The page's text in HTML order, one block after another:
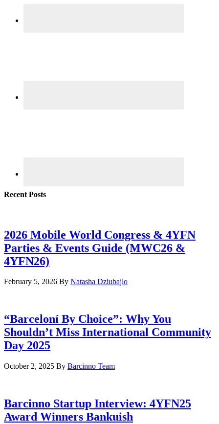
Recent Posts
2026 Mobile World Congress & 4YFN
Parties & Events Guide (MWC26 &
4YFN26)
February 5, 2026 By Natasha Dziubajlo
“Barceloní By Choice”: Why You
Shouldn’t Miss International Community
Day 2025
October 2, 2025 By Barcinno Team
Barcinno Startup Interview: 4YFN25
Award Winners Bankuish